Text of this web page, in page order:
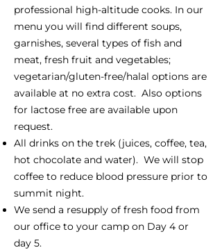
professional high-altitude cooks. In our
menu you will find different soups,
garnishes, several types of fish and
meat, fresh fruit and vegetables;
vegetarian/gluten-free/halal options are
available at no extra cost. Also options
for lactose free are available upon
request.
All drinks on the trek (juices, coffee, tea,
hot chocolate and water). We will stop
coffee to reduce blood pressure prior to
summit night.
We send a resupply of fresh food from
our office to your camp on Day 4 or
day 5.